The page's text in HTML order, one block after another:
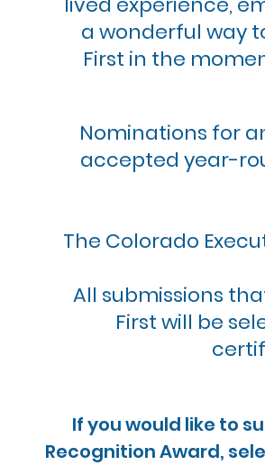
a wonderful way
First in the
Nominations for
accepted year-
The Colorado
All submissions
First will be
If you would like to
Recognition Award,